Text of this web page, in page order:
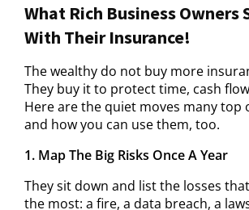
What Rich Business Owners
With Their Insurance!
The wealthy do not buy more
They buy it to protect time, cash
Here are the quiet moves many top
and how you can use them, too.
1. Map The Big Risks Once A Year
They sit down and list the losses
the most: a fire, a data breach, a